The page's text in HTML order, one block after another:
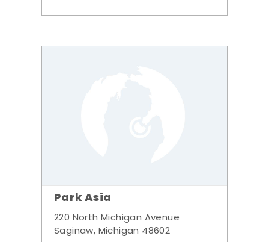
Park Asia
220 North Michigan Avenue
Saginaw, Michigan 48602